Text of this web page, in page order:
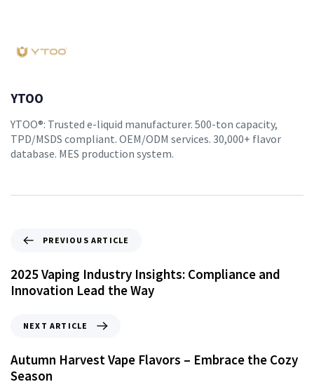
YTOO
YTOO®: Trusted e-liquid manufacturer. 500-ton capacity,
TPD/MSDS compliant. OEM/ODM services. 30,000+ flavor
database. MES production system.
PREVIOUS ARTICLE
2025 Vaping Industry Insights: Compliance and
Innovation Lead the Way
NEXT ARTICLE
Autumn Harvest Vape Flavors – Embrace the Cozy
Season